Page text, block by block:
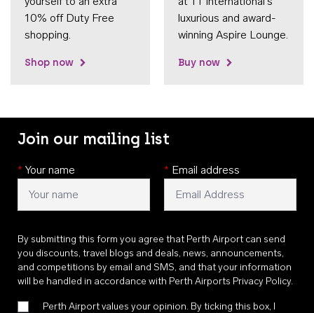
10% off Duty Free
shopping.
Shop now
luxurious and award-
winning Aspire Lounge.
Buy now
Join our mailing list
* Your name * Email address
By submitting this form you agree that Perth Airport can send
you discounts, travel blogs and deals, news, announcements,
and competitions by email and SMS, and that your information
will be handled in accordance with Perth Airports Privacy Policy.
Perth Airport values your opinion. By ticking this box, I